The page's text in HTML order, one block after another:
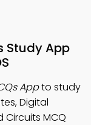
Study App
Appto study
Digital
Circuits MCQ